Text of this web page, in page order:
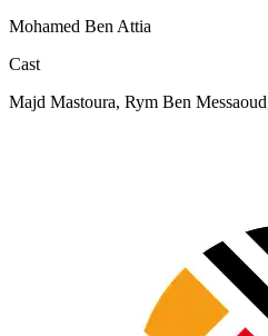
Mohamed Ben Attia
Cast
Majd Mastoura, Rym Ben